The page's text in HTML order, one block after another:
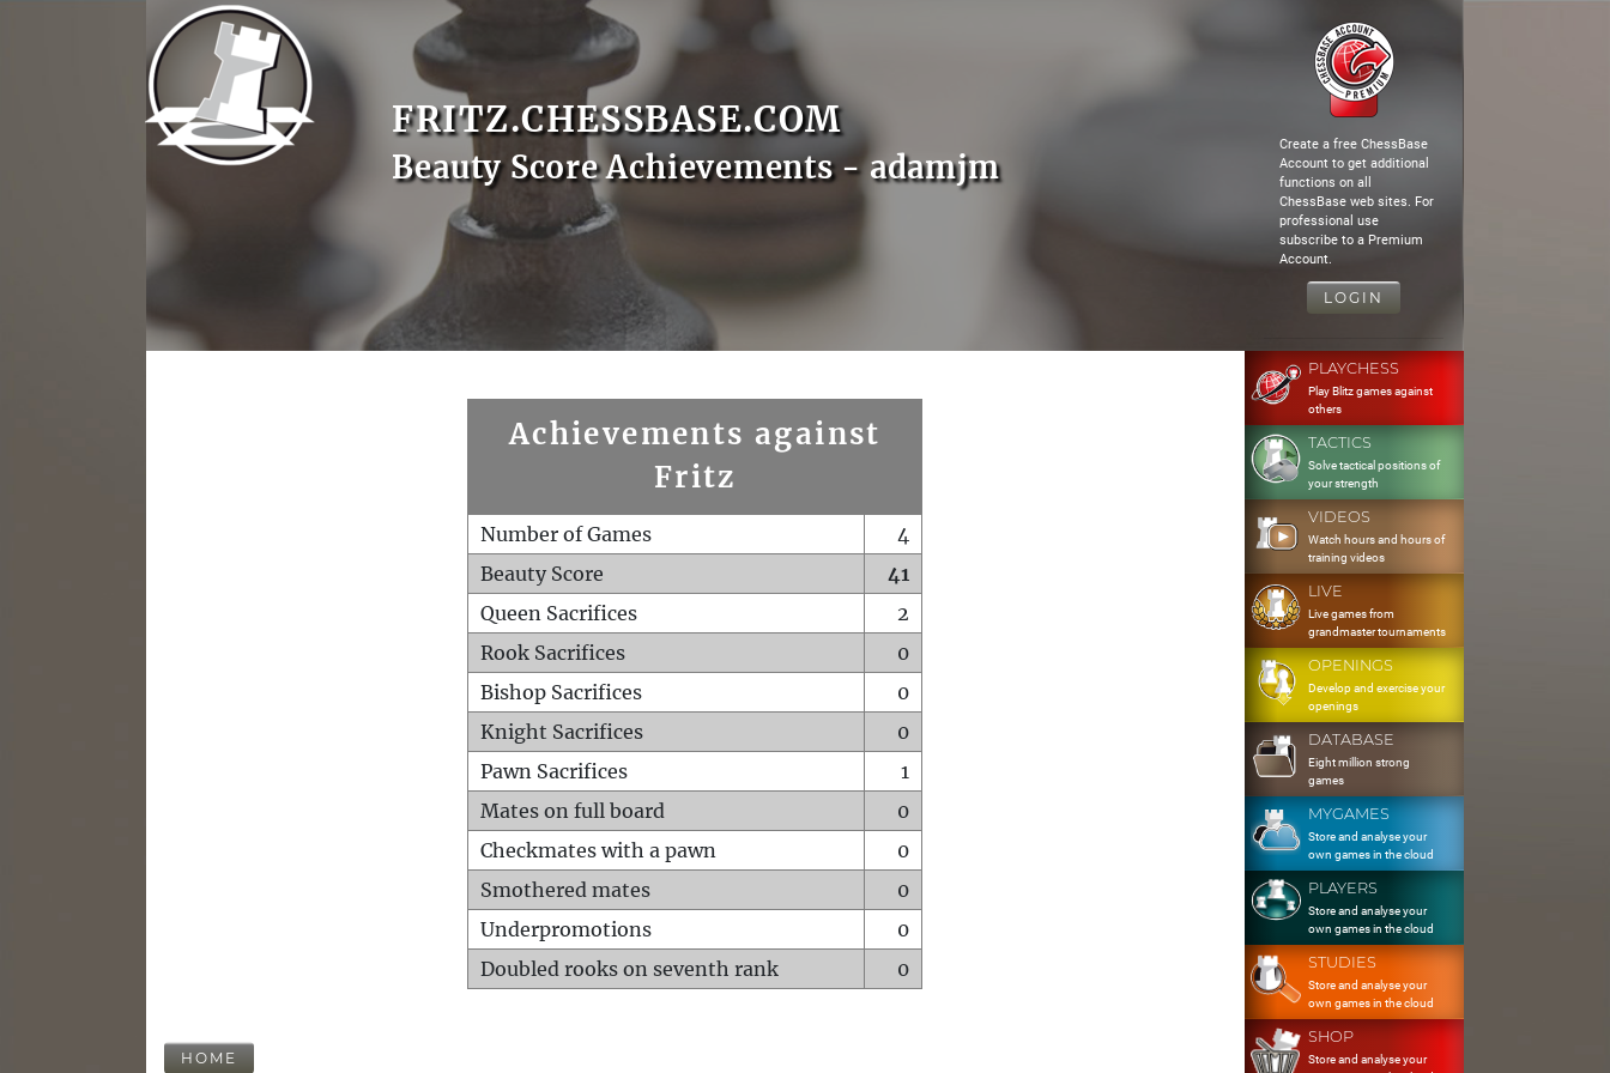
FRITZ.CHESSBASE.COM
Beauty Score Achievements - adamjm
Create a free ChessBase
Account to get additional
functions on all
ChessBase web sites. For
professional use
subscribe to a Premium
Account.
LOGIN
Achievements against
Fritz
Number of Games
4
Beauty Score
41
Queen Sacrifices
2
Rook Sacrifices
0
Bishop Sacrifices
0
Knight Sacrifices
0
Pawn Sacrifices
1
Mates on full board
0
Checkmates with a pawn
0
Smothered mates
0
Underpromotions
0
Doubled rooks on seventh rank
0
HOME
PLAYCHESS
Play Blitz games against
others
TACTICS
Solve tactical positions of
your strength
VIDEOS
Watch hours and hours of
training videos
LIVE
Live games from
grandmaster tournaments
OPENINGS
Develop and exercise your
openings
DATABASE
Eight million strong
games
MYGAMES
Store and analyse your
own games in the cloud
PLAYERS
Store and analyse your
own games in the cloud
STUDIES
Store and analyse your
own games in the cloud
SHOP
Store and analyse your